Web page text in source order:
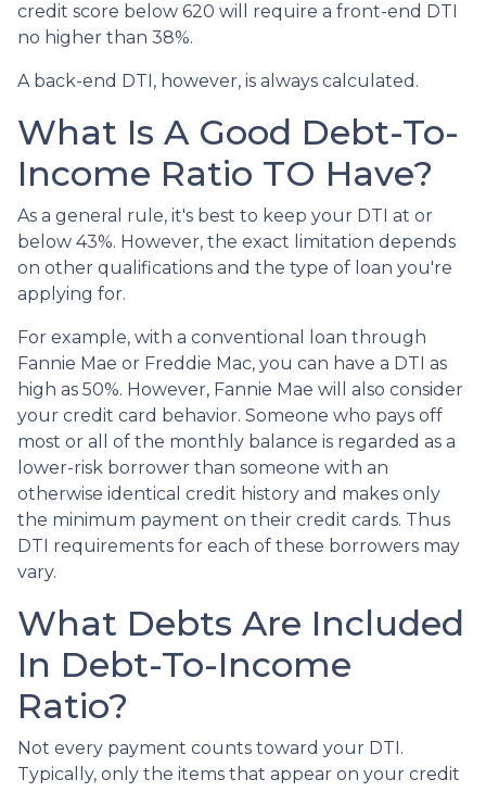
credit score below 620 will require a front-end DTI
no higher than 38%.
A back-end DTI, however, is always calculated.
What Is A Good Debt-To-
Income Ratio TO Have?
As a general rule, it's best to keep your DTI at or
below 43%. However, the exact limitation depends
on other qualifications and the type of loan you're
applying for.
For example, with a conventional loan through
Fannie Mae or Freddie Mac, you can have a DTI as
high as 50%. However, Fannie Mae will also consider
your credit card behavior. Someone who pays off
most or all of the monthly balance is regarded as a
lower-risk borrower than someone with an
otherwise identical credit history and makes only
the minimum payment on their credit cards. Thus
DTI requirements for each of these borrowers may
vary.
What Debts Are Included
In Debt-To-Income
Ratio?
Not every payment counts toward your DTI.
Typically, only the items that appear on your credit